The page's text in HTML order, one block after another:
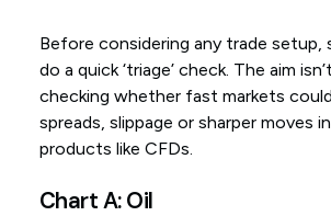
Before considering any trade setup,
do a quick ‘triage’ check. The aim
checking whether fast markets
spreads, slippage or sharper moves
products like CFDs.
Chart A: Oil